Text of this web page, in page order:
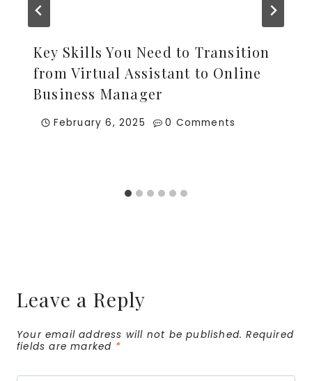
Key Skills You Need to Transition
from Virtual Assistant to Online
Business Manager
February 6, 2025 0 Comments
Leave a Reply
Your email address will not be published. Required
fields are marked *